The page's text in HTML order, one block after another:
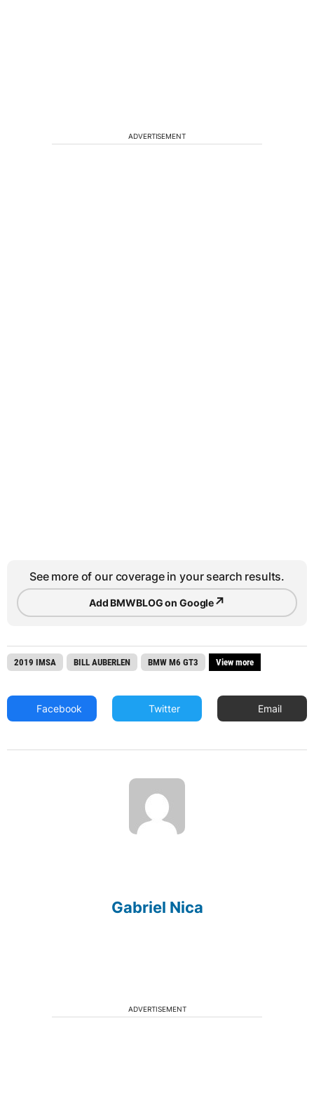
ADVERTISEMENT
See more of our coverage in your search results.
Add BMWBLOG on Google↗
2019 IMSA BILL AUBERLEN BMW M6 GT3 View more
Facebook Twitter Email
Gabriel Nica
ADVERTISEMENT